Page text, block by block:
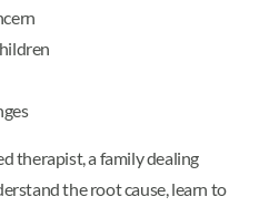
therapist, a family dealing
the root cause, learn to